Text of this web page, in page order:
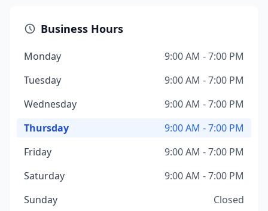
Business Hours
Monday
9:00 AM - 7:00 PM
Tuesday
9:00 AM - 7:00 PM
Wednesday
9:00 AM - 7:00 PM
Thursday
9:00 AM - 7:00 PM
Friday
9:00 AM - 7:00 PM
Saturday
9:00 AM - 7:00 PM
Sunday
Closed